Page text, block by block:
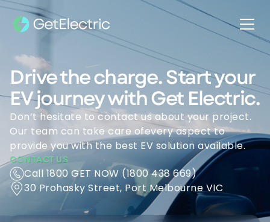
Drive the charge. Start your
EV journey with Get Electric.
Don’t hesitate to contact us about your project.
Our team can take care ofevery aspect to
provide you with the best EV solution available.
CONTACT US
Call 1800 GET NOW (1800 438 669)
30 Prohasky Street, Port Melbourne VIC